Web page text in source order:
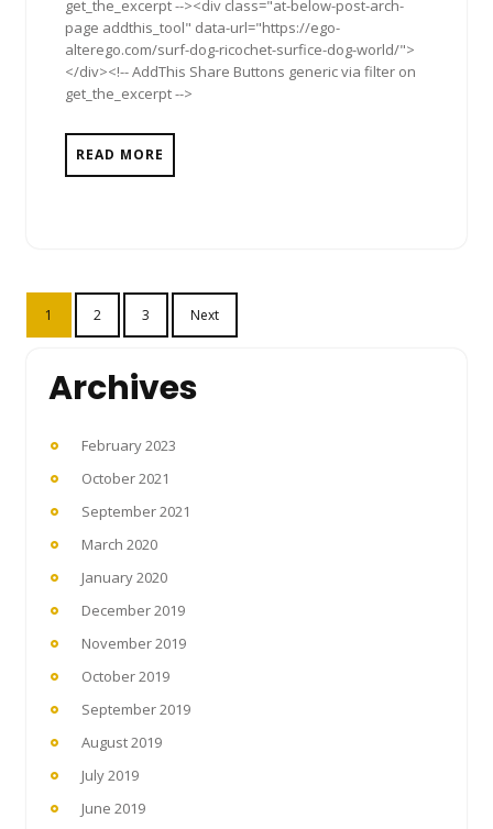
get_the_excerpt --><div class="at-below-post-arch-
page addthis_tool" data-url="https://ego-
alterego.com/surf-dog-ricochet-surfice-dog-world/">
</div><!-- AddThis Share Buttons generic via filter on
get_the_excerpt -->
READ MORE
Posts
pagination
1 2 3 Next
Archives
February 2023
October 2021
September 2021
March 2020
January 2020
December 2019
November 2019
October 2019
September 2019
August 2019
July 2019
June 2019